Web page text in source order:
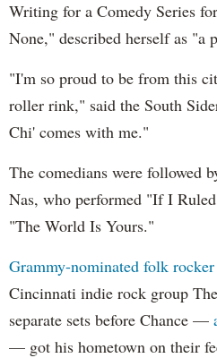
Writing for a Comedy Series
None," described herself as "a
"I'm so proud to be from this
roller rink," said the South
Chi' comes with me."
The comedians were followed
Nas, who performed "If I
"The World Is Yours."
Grammy-nominated folk
Cincinnati indie rock group
separate sets before Chance —
— got his hometown on their